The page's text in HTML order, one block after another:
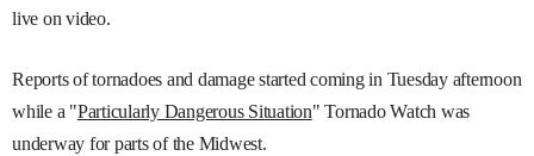
live on video.
Reports of tornadoes and damage started coming in Tuesday afternoon
while a "Particularly Dangerous Situation" Tornado Watch was
underway for parts of the Midwest.